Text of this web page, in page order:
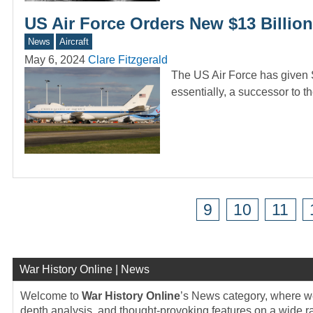
US Air Force Orders New $13
News Aircraft
May 6, 2024 Clare Fitzgerald
The US Air Force has given
essentially, a successor to
9 10 11
War History Online | News
Welcome to War History Online’s News category, where